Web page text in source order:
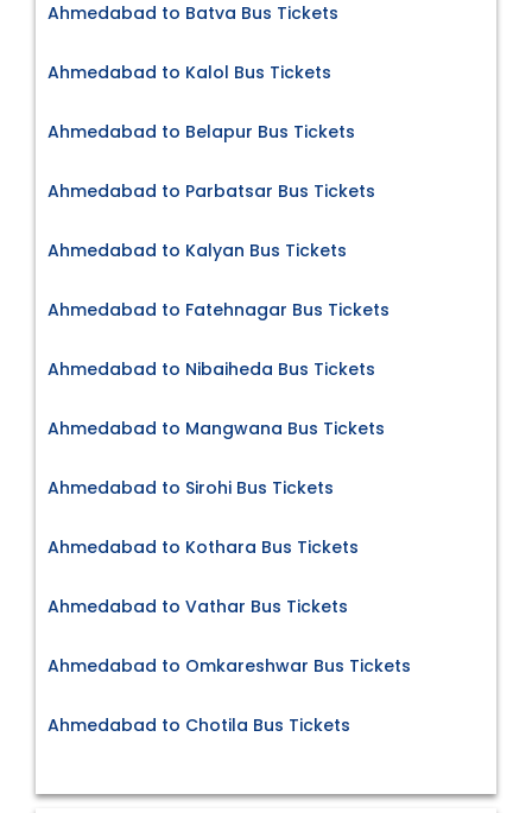
Ahmedabad to Batva Bus Tickets
Ahmedabad to Kalol Bus Tickets
Ahmedabad to Belapur Bus Tickets
Ahmedabad to Parbatsar Bus Tickets
Ahmedabad to Kalyan Bus Tickets
Ahmedabad to Fatehnagar Bus Tickets
Ahmedabad to Nibaiheda Bus Tickets
Ahmedabad to Mangwana Bus Tickets
Ahmedabad to Sirohi Bus Tickets
Ahmedabad to Kothara Bus Tickets
Ahmedabad to Vathar Bus Tickets
Ahmedabad to Omkareshwar Bus Tickets
Ahmedabad to Chotila Bus Tickets